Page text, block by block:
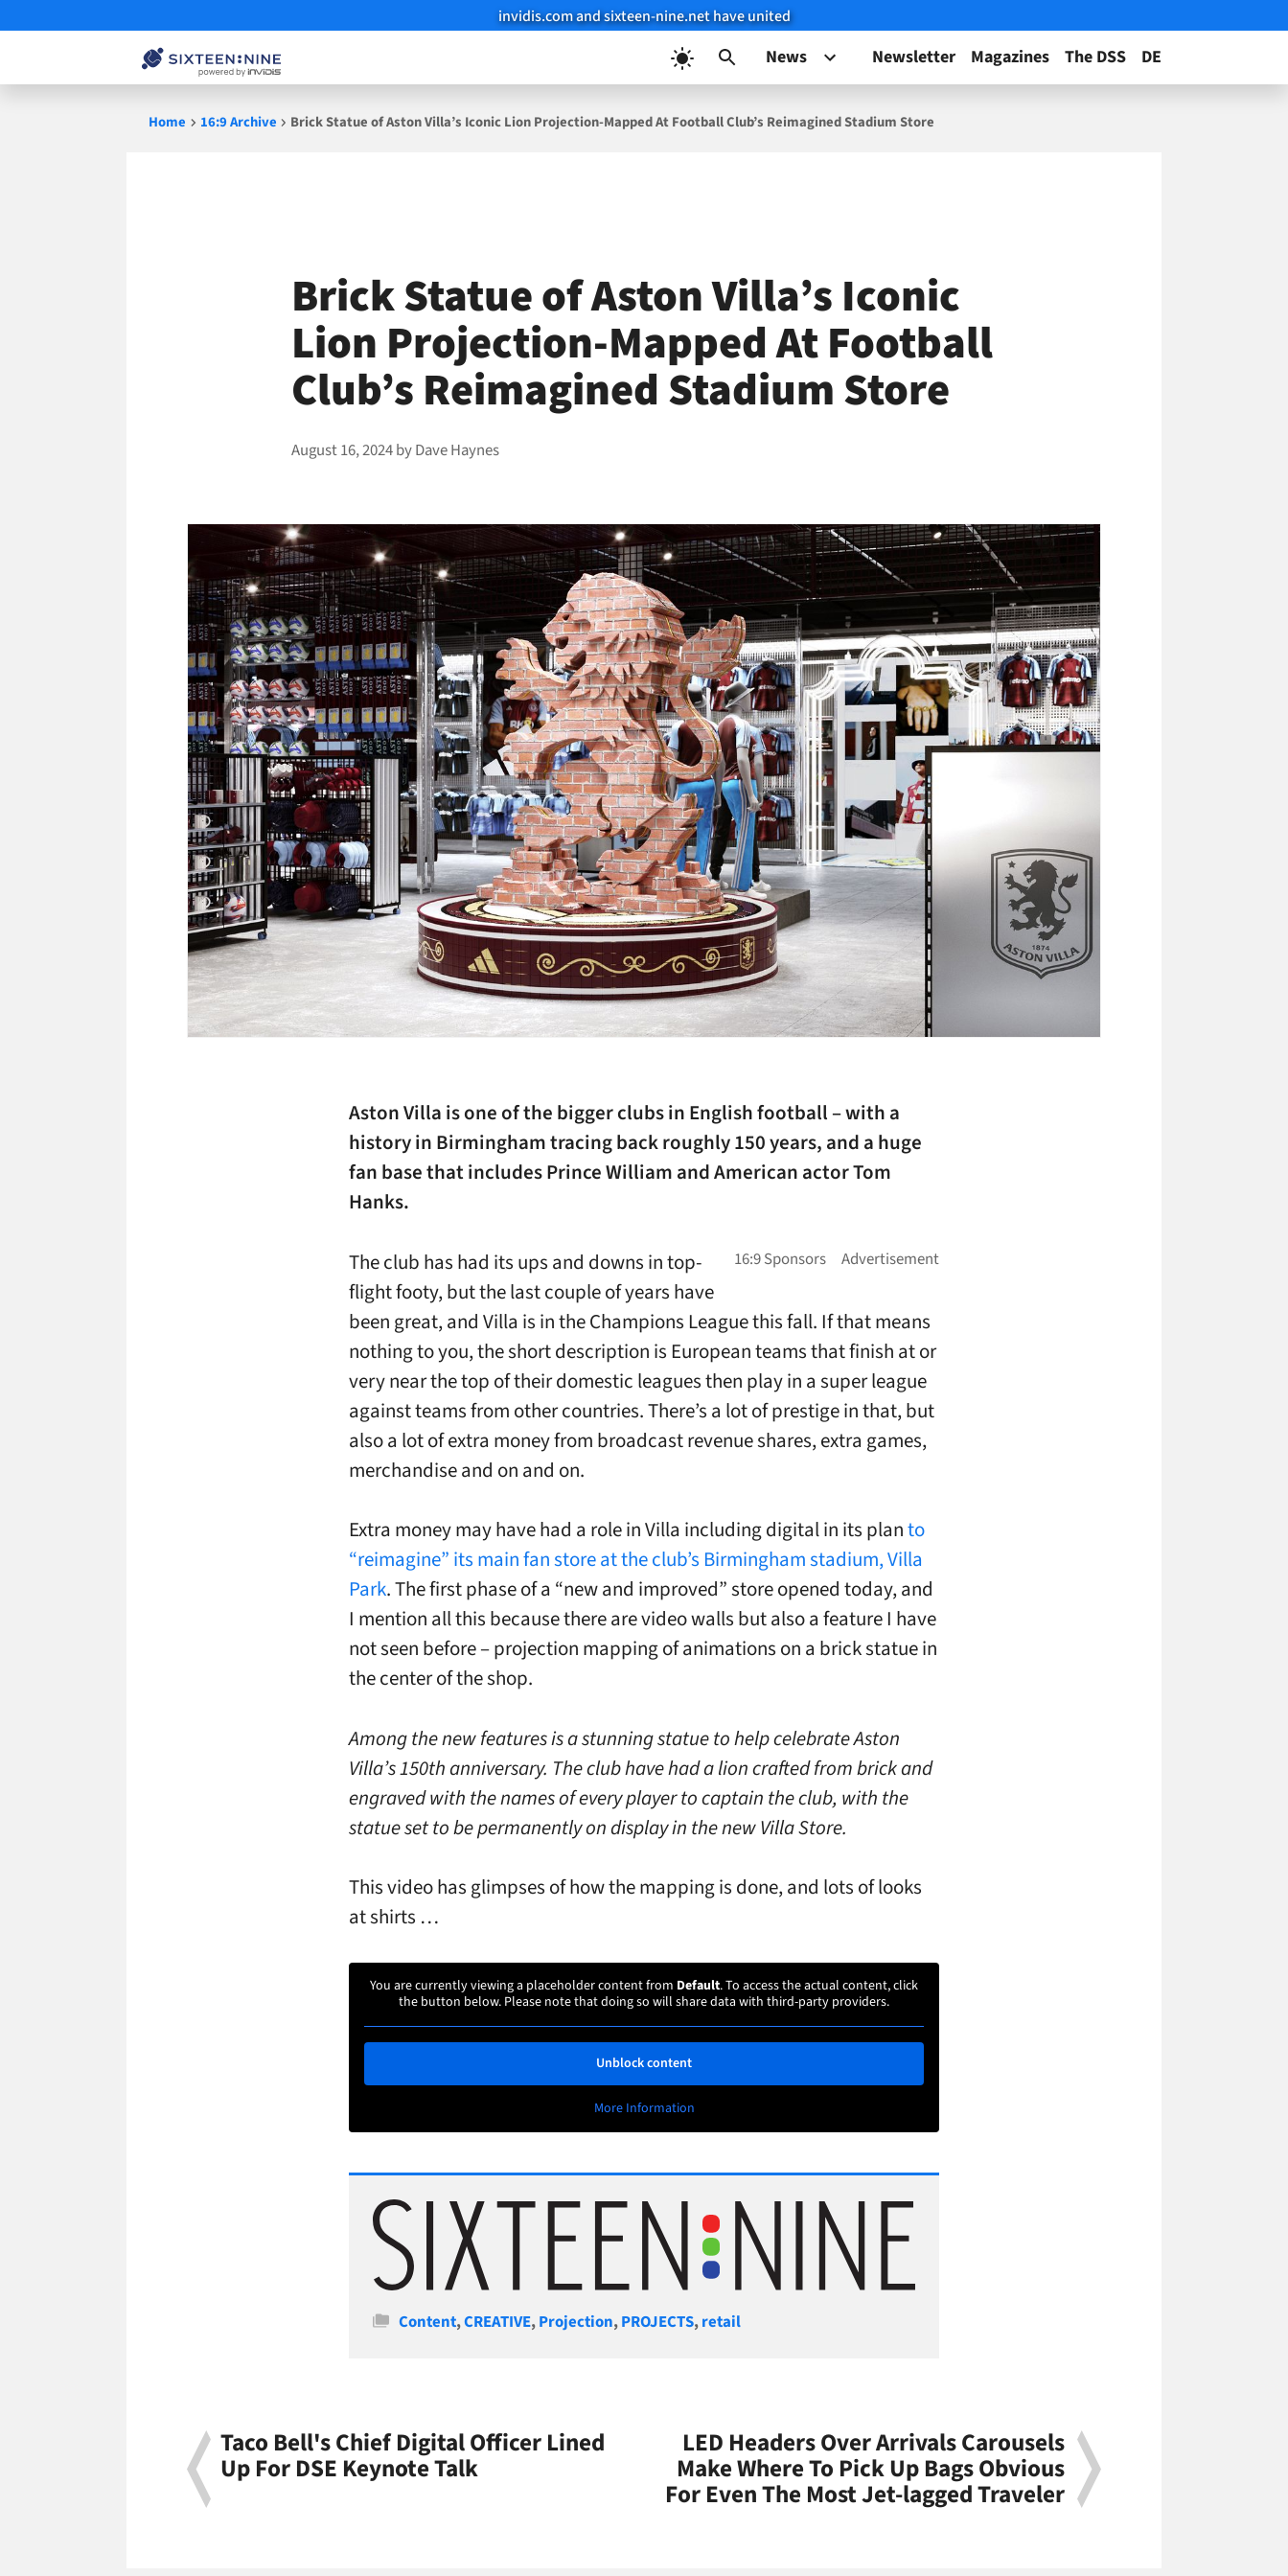
invidis.com and sixteen-nine.net have united
News Newsletter Magazines The DSS DE
Home 16:9 Archive Brick Statue of Aston Villa’s Iconic Lion Projection-Mapped At Football Club’s Reimagined Stadium Store
Brick Statue of Aston Villa’s Iconic
Lion Projection-Mapped At Football
Club’s Reimagined Stadium Store
August 16, 2024byDave Haynes
Aston Villa is one of the bigger clubs in English football – with a
history in Birmingham tracing back roughly 150 years, and a huge
fan base that includes Prince William and American actor Tom
Hanks.
The club has had its ups and downs in top-
flight footy, but the last couple of years have
been great, and Villa is in the Champions League this fall. If that means
nothing to you, the short description is European teams that finish at or
very near the top of their domestic leagues then play in a super league
against teams from other countries. There’s a lot of prestige in that, but
also a lot of extra money from broadcast revenue shares, extra games,
merchandise and on and on.
Extra money may have had a role in Villa including digital in its planto
“reimagine” its main fan store at the club’s Birmingham stadium, Villa
Park. The first phase of a “new and improved” store opened today, and
I mention all this because there are video walls but also a feature I have
not seen before – projection mapping of animations on a brick statue in
the center of the shop.
Among the new features is a stunning statue to help celebrate Aston
Villa’s 150th anniversary. The club have had a lion crafted from brick and
engraved with the names of every player to captain the club, with the
statue set to be permanently on display in the new Villa Store.
This video has glimpses of how the mapping is done, and lots of looks
at shirts …
You are currently viewing a placeholder content from Default. To access the actual content, click
the button below. Please note that doing so will share data with third-party providers.
Unblock content
More Information
Categories
Content,CREATIVE,Projection,PROJECTS,retail
Taco Bell's Chief Digital Officer Lined
Up For DSE Keynote Talk
LED Headers Over Arrivals Carousels
Make Where To Pick Up Bags Obvious
For Even The Most Jet-lagged Traveler